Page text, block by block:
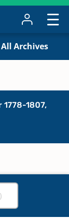
All Archives
1807,